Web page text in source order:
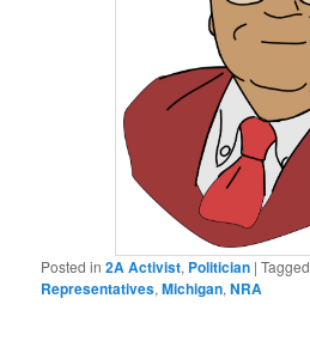
Posted in 2A Activist, Politician |Tagged
Representatives,Michigan,NRA